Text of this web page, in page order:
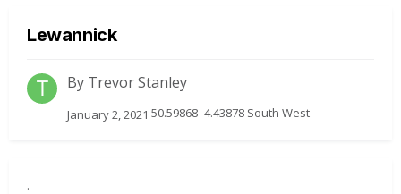
Lewannick
By Trevor Stanley
January 2, 2021 50.59868 -4.43878 South West
.